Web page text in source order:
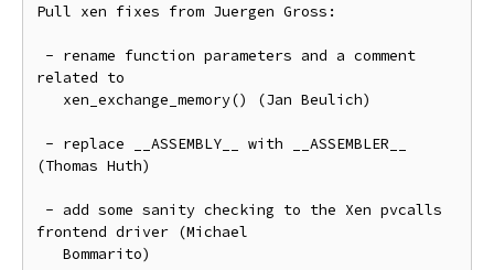
Pull xen fixes from Juergen Gross:
related to
(Thomas Huth)
frontend driver (Michael